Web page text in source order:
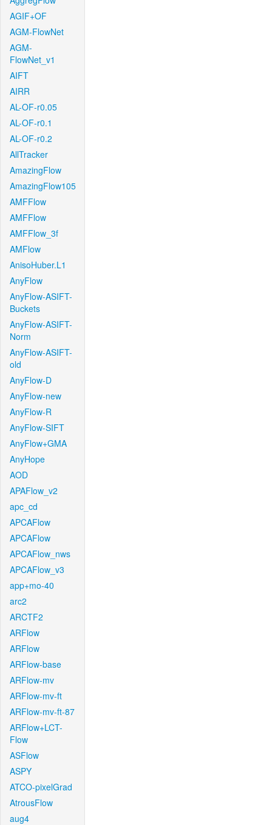
AGIF+OF
AGM-FlowNet
AGM-
FlowNet_v1
AIFT
AIRR
AL-OF-r0.05
AL-OF-r0.1
AL-OF-r0.2
AllTracker
AmazingFlow
AmazingFlow105
AMFFlow
AMFFlow
AMFFlow_3f
AMFlow
AnisoHuber.L1
AnyFlow
AnyFlow-ASIFT-
Buckets
AnyFlow-ASIFT-
Norm
AnyFlow-ASIFT-
old
AnyFlow-D
AnyFlow-new
AnyFlow-R
AnyFlow-SIFT
AnyFlow+GMA
AnyHope
AOD
APAFlow_v2
apc_cd
APCAFlow
APCAFlow
APCAFlow_nws
APCAFlow_v3
app+mo-40
arc2
ARCTF2
ARFlow
ARFlow
ARFlow-base
ARFlow-mv
ARFlow-mv-ft
ARFlow-mv-ft-87
ARFlow+LCT-
Flow
ASFlow
ASPY
ATCO-pixelGrad
AtrousFlow
aug4